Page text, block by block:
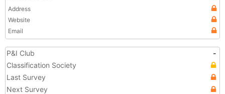
Address
Website
Email
P&I Club
-
Classification Society
Last Survey
Next Survey